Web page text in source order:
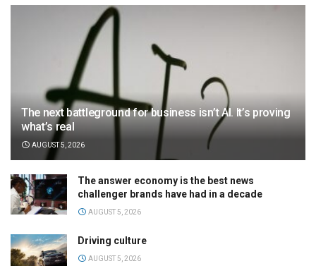
The next battleground for business isn’t AI. It’s proving
what’s real
AUGUST 5, 2026
The answer economy is the best news
challenger brands have had in a decade
AUGUST 5, 2026
Driving culture
AUGUST 5, 2026